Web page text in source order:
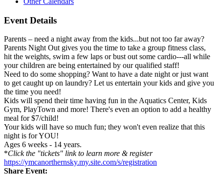
Event Details
Parents – need a night away from the kids...but not too far away?
Parents Night Out gives you the time to take a group fitness class,
hit the weights, swim a few laps or bust out some cardio---all while
your children are being entertained by our qualified staff!
Need to do some shopping? Want to have a date night or just want
to get caught up on laundry? Let us entertain your kids and give you
the time you need!
Kids will spend their time having fun in the Aquatics Center, Kids
Gym, PlayTown and more! There's even an option to add a healthy
meal for $7/child!
Your kids will have so much fun; they won't even realize that this
night is for YOU!
Ages 6 weeks - 14 years.
*Click the "tickets" link to learn more & register
https://ymcanorthernsky.my.site.com/s/registration
Share Event: